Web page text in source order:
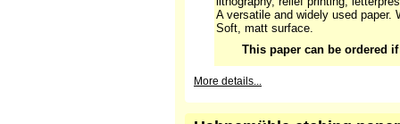
matt, 78 x 106 cm, 31" x
White paper, 250 grams, 100%
stronger, more durable and more
Manufactured on a cylinder mould
with synthetic acid-free sizing.
lithography, relief printing,
A versatile and widely used paper.
Soft, matt surface.